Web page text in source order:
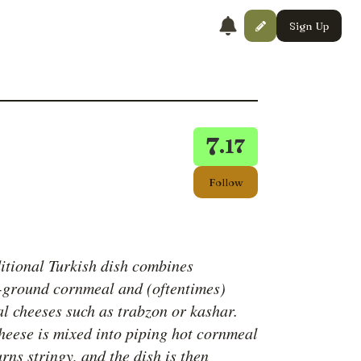
Sign Up
7.17
Follow
Turkish dish combines
cornmeal and (oftentimes)
cheeses such as trabzon or kashar.
is mixed into piping hot cornmeal
stringy, and the dish is then